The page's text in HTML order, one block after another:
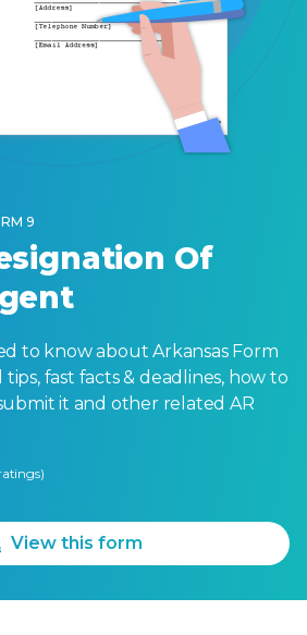
9
Of
to know about Arkansas Form
fast facts & deadlines, how to
it and other related AR
View this form